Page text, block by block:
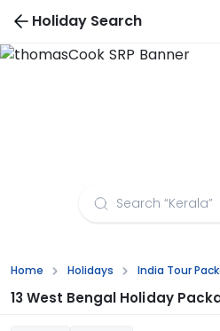
Holiday Search
Home Holidays India Tour
13 West Bengal Holiday